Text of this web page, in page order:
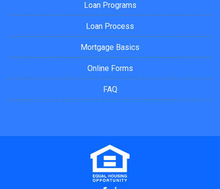
Loan Programs
Loan Process
Mortgage Basics
Online Forms
FAQ